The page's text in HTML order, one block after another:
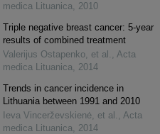
medica Lituanica, 2010
Triple negative breast cancer: 5-year
results of combined treatment
Valerijus Ostapenko, et al. , Acta
medica Lituanica, 2014
Trends in cancer incidence in
Lithuania between 1991 and 2010
Ieva Vincerževskienė, et al. , Acta
medica Lituanica, 2014